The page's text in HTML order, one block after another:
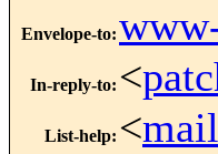
Envelope-to:
In-reply-to: <
List-help: <